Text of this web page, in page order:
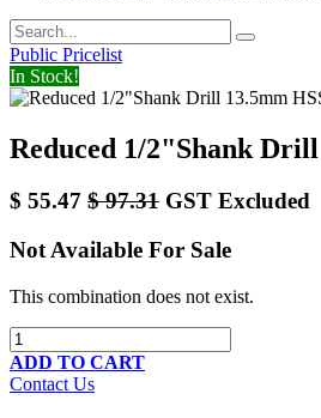
Public Pricelist
In Stock!
Reduced 1/2"Shank
$ 55.47 $97.31 GST Excluded
Not Available For Sale
This combination does not exist.
ADD TO CART
Contact Us